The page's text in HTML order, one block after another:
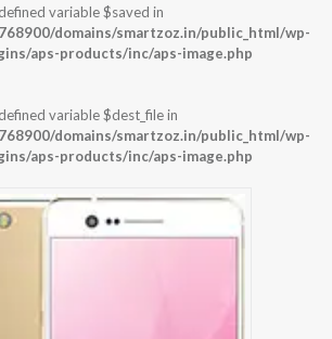
variable $saved in
domains/smartzoz.in/public_html/wp-
aps-products/inc/aps-image.php
variable $dest_file in
domains/smartzoz.in/public_html/wp-
aps-products/inc/aps-image.php